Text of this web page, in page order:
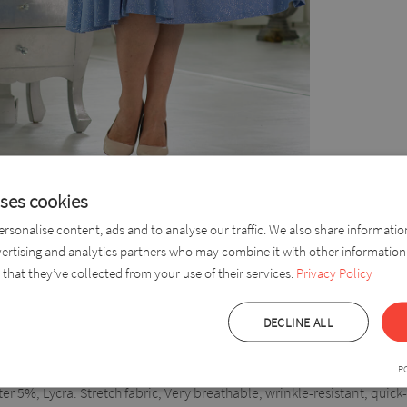
length dress with an opening on the left side, which is partially
and a fashionable look. The dress has an elastic waist
5%, Lycra. Stretch fabric, Very breathable, wrinkle-resistant,
cookies
content, ads and to analyse our traffic. We also share
and analytics partners who may combine it with other
they’ve collected from your use of their services. Privacy Policy
DECLINE ALL